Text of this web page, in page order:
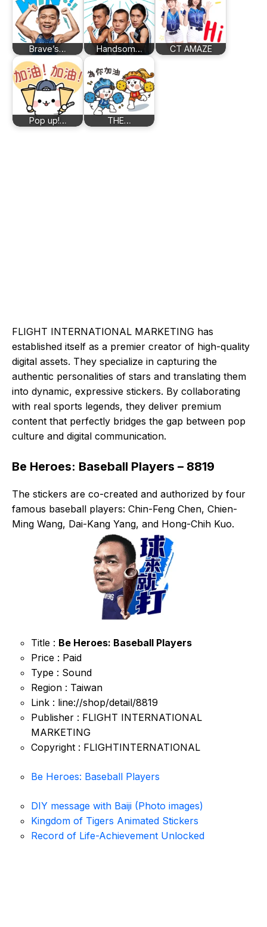
Brave’s… Handsom… CT AMAZE
Pop up!… THE…
FLIGHT INTERNATIONAL MARKETING has
established itself as a premier creator of high-quality
digital assets. They specialize in capturing the
authentic personalities of stars and translating them
into dynamic, expressive stickers. By collaborating
with real sports legends, they deliver premium
content that perfectly bridges the gap between pop
culture and digital communication.
Be Heroes: Baseball Players – 8819
The stickers are co-created and authorized by four
famous baseball players: Chin-Feng Chen, Chien-
Ming Wang, Dai-Kang Yang, and Hong-Chih Kuo.
Title : Be Heroes: Baseball Players
Price : Paid
Type : Sound
Region : Taiwan
Link : line://shop/detail/8819
Publisher : FLIGHT INTERNATIONAL
MARKETING
Copyright : FLIGHTINTERNATIONAL
Be Heroes: Baseball Players
DIY message with Baiji (Photo images)
Kingdom of Tigers Animated Stickers
Record of Life-Achievement Unlocked